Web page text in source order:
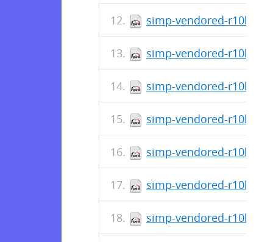
simp-vendored-r10k-
simp-vendored-r10k-
simp-vendored-r10k-
simp-vendored-r10k-
simp-vendored-r10k-
simp-vendored-r10k-
simp-vendored-r10k-